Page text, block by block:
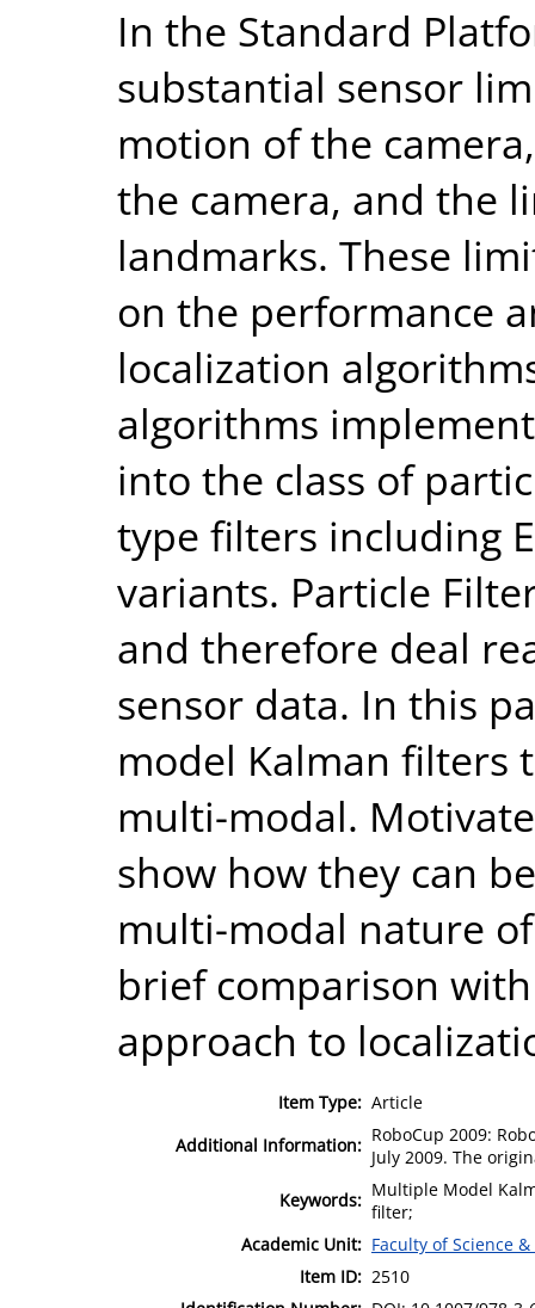
In the Standard
substantial sensor
motion of the
the camera, and the
landmarks. These
on the performance
localization
algorithms
into the class of
type filters including
variants. Particle
and therefore deal
sensor data. In this
model Kalman filters
multi-modal.
show how they can
multi-modal nature
brief comparison
approach to
Item Type: Article
Additional Information: RoboCup 2009:
July 2009. The
Keywords: Multiple Model
filter;
Academic Unit: Faculty of Science
Item ID: 2510